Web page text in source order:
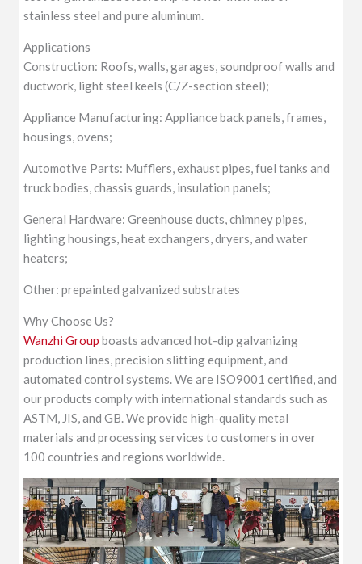
stainless steel and pure aluminum.
Applications
Construction: Roofs, walls, garages, soundproof walls and
ductwork, light steel keels (C/Z-section steel);
Appliance Manufacturing: Appliance back panels, frames,
housings, ovens;
Automotive Parts: Mufflers, exhaust pipes, fuel tanks and
truck bodies, chassis guards, insulation panels;
General Hardware: Greenhouse ducts, chimney pipes,
lighting housings, heat exchangers, dryers, and water
heaters;
Other: prepainted galvanized substrates
Why Choose Us?
Wanzhi Group boasts advanced hot-dip galvanizing
production lines, precision slitting equipment, and
automated control systems. We are ISO9001 certified, and
our products comply with international standards such as
ASTM, JIS, and GB. We provide high-quality metal
materials and processing services to customers in over
100 countries and regions worldwide.